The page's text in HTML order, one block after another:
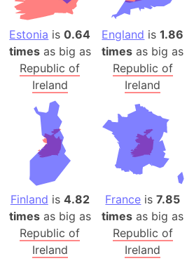
Estonia is0.64
timesas big as
Republic of
Ireland
England is1.86
times as big as
Republic of
Ireland
Finland is 4.82
timesas big as
Republic of
Ireland
France is7.85
times as big as
Republic of
Ireland